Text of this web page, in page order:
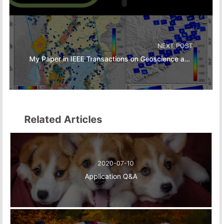
NEXT POST
My Paper in IEEE Transactions on Geoscience and Remote Sensing
Related Articles
2020-07-10
Application Q&A